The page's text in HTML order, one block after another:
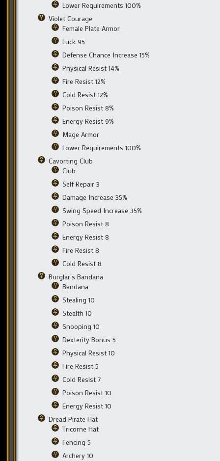
Lower Requirements 100%
Violet Courage
Female Plate Armor
Luck 95
Defense Chance Increase 15%
Physical Resist 14%
Fire Resist 12%
Cold Resist 12%
Poison Resist 8%
Energy Resist 9%
Mage Armor
Lower Requirements 100%
Cavorting Club
Club
Self Repair 3
Damage Increase 35%
Swing Speed Increase 35%
Poison Resist 8
Energy Resist 8
Fire Resist 8
Cold Resist 8
Burglar’s Bandana
Bandana
Stealing 10
Stealth 10
Snooping 10
Dexterity Bonus 5
Physical Resist 10
Fire Resist 5
Cold Resist 7
Poison Resist 10
Energy Resist 10
Dread Pirate Hat
Tricorne Hat
Fencing 5
Archery 10